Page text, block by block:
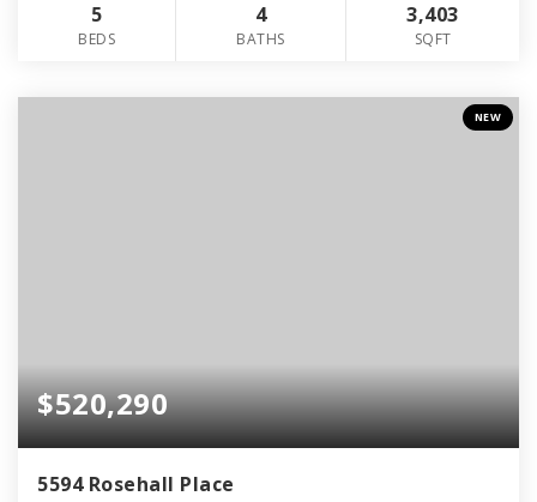
5
BEDS
4
BATHS
3,403
SQFT
NEW
$520,290
5594 Rosehall Place